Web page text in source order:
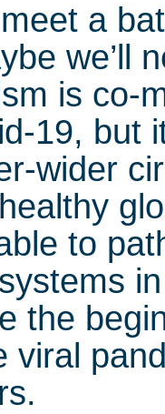
a
we’ll
is co-
19, but
wider
to
the
viral